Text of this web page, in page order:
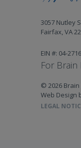
3057 Nutley
Fairfax, VA
EIN #: 04-
For
© 2026
Web Design
LEGAL